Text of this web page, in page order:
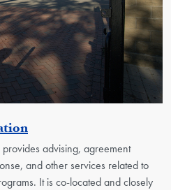
Georgetown Unit
advising, agreement
and other services related to
It is co-located and closely